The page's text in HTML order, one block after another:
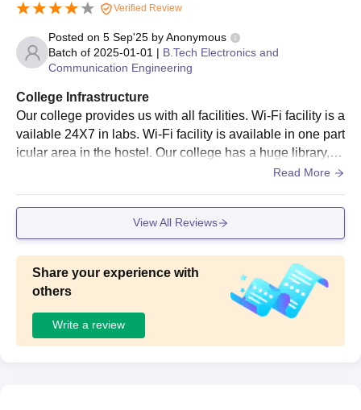
Graduation marks sheet.
Minority certificate.
ID Proof.
Address Proof.
AP EAMCET (for B.Tech), GATE or AP PGECET (for M.Tech)
and APICET (for MBA) Score Card.
Note: Students must keep these documents handy while
completing the application process for PBR VITS Nellore.
Verified Review
Posted on 5 Sep'25 byAnonymous
Batch of 2025-01-01 | B.Tech Electronics and
Communication Engineering
College Infrastructure
Our college provides us with all facilities. Wi-Fi facility is a
vailable 24X7 in labs. Wi-Fi facility is available in one part
icular area in the hostel. Our college has a huge library, a
nd it contains 1,00,000 books. Students can take and rea
hostel is good. Our college provides sports facilities for bo
Read More
View All Reviews
Share your experience with
others
Write a review